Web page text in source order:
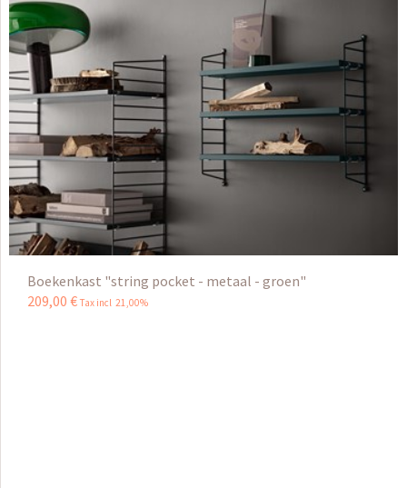
Boekenkast "string pocket - metaal - groen"
209,00 € Tax incl 21,00%